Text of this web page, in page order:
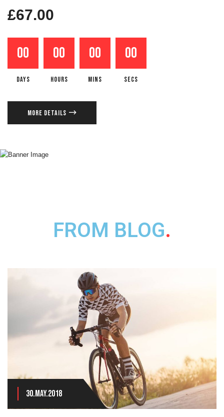
£67.00
00
DAYS
00
HOURS
00
MINS
00
SECS
MORE DETAILS
FROM BLOG.
30.May.2018